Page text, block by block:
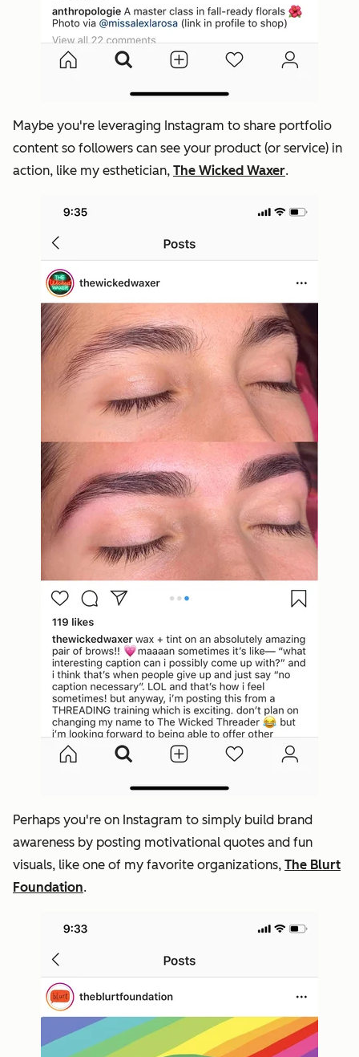
Maybe you're leveraging Instagram to share portfolio
content so followers can see your product (or service) in
action, like my esthetician, The Wicked Waxer.
Perhaps you're on Instagram to simply build brand
awareness by posting motivational quotes and fun
visuals, like one of my favorite organizations, The Blurt
Foundation.